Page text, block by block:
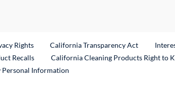
Rights California Transparency Act
RecallsExternal Link
California Cleaning Products Right to
Personal Information